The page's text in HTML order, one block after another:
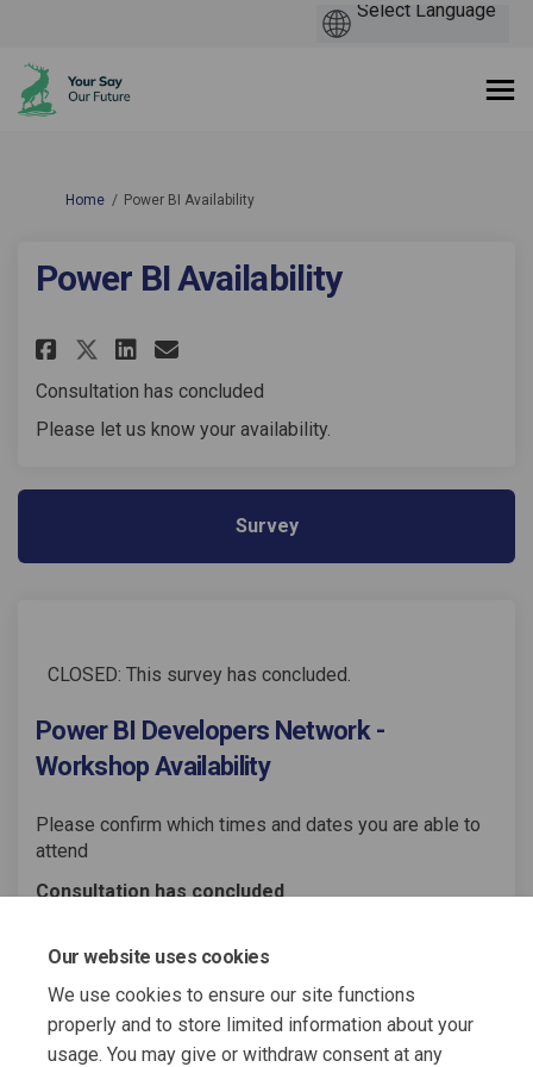
Our website uses cookies
We use cookies to ensure our site functions
properly and to store limited information about your
usage. You may give or withdraw consent at any
You are here:
Home Power BI Availability
Power BI Availability
Share Power BI Availability on
Share Power BI
Share Power BI
Email Power BI
Consultation has concluded
Please let us know your availability.
Survey
CLOSED: This survey has concluded.
Power BI Developers Network -
Workshop Availability
Please confirm which times and dates you are able to
attend
Consultation has concluded